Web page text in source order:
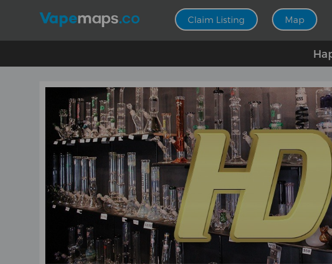
Claim Listing Map